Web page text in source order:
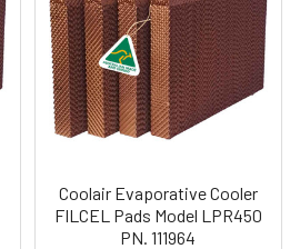
Coolair Evaporative Cooler
FILCEL Pads Model LPR450
PN. 111964